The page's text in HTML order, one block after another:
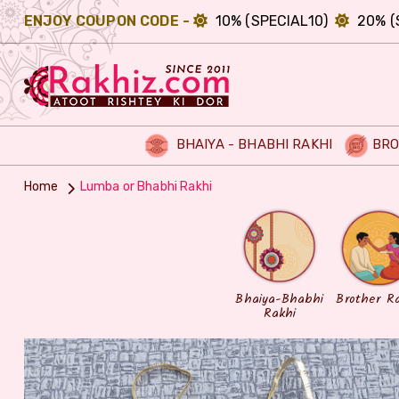
ENJOY COUPON CODE - 10% (SPECIAL10) 20%
BHAIYA - BHABHI RAKHI
Home Lumba or Bhabhi Rakhi
Bhaiya-Bhabhi
Rakhi
Brother